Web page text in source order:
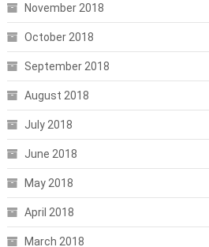
November 2018
October 2018
September 2018
August 2018
July 2018
June 2018
May 2018
April 2018
March 2018